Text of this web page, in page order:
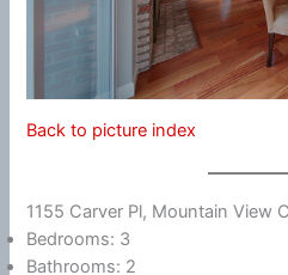
Back to picture index
1155 Carver Pl, Mountain View
Bedrooms: 3
Bathrooms: 2